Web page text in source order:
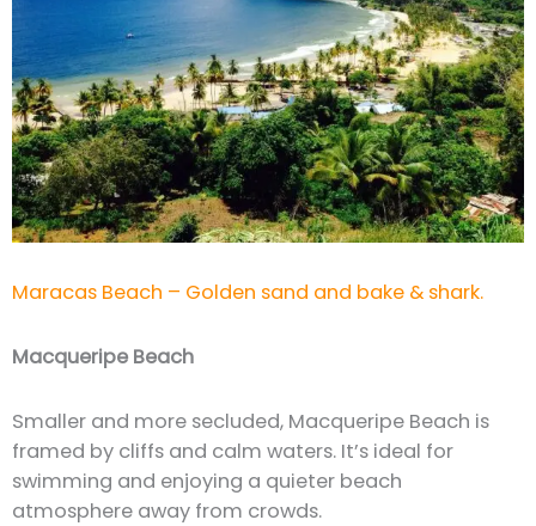
Maracas Beach – Golden sand and bake & shark.
Macqueripe Beach
Smaller and more secluded, Macqueripe Beach is
framed by cliffs and calm waters. It’s ideal for
swimming and enjoying a quieter beach
atmosphere away from crowds.